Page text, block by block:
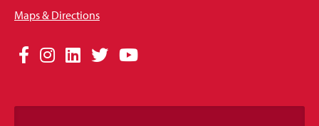
Maps & Directions
Social
Links
Facebook
Instagram
LinkedIn
TwitterYouTube